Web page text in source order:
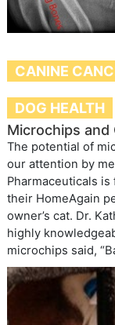
CANINE
DOG HEALTH
Microchips and
The potential of
our attention by
Pharmaceuticals
their HomeAgain
owner’s cat. Dr.
highly
microchips said,